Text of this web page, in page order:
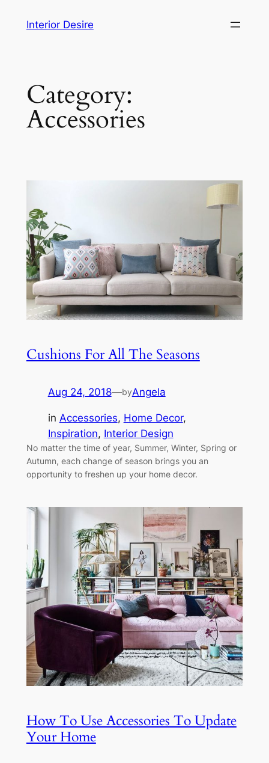
Interior Desire
Category:
Accessories
Cushions For All The Seasons
Aug 24, 2018—byAngela
in Accessories, Home Decor
Inspiration, Interior Design
No matter the time of year, Summer, Winter, Spring or
Autumn, each change of season brings you an
opportunity to freshen up your home decor.
How To Use Accessories To Update
Your Home